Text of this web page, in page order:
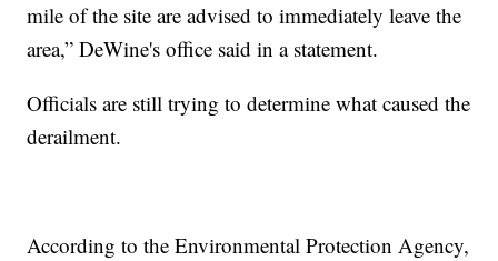
mile of the site are advised to immediately leave the
area,” DeWine's office said in a statement.
Officials are still trying to determine what caused the
derailment.
According to the Environmental Protection Agency,